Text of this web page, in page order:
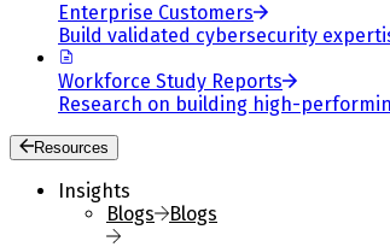
Enterprise Customers
Build validated cybersecurity
Workforce Study Reports
Research on building high-
Resources
Insights
Blogs
Blogs